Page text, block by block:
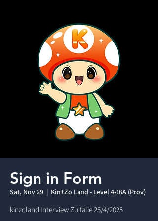
Sign in Form
Sat, Nov 29
  |
Kin+Zo Land - Level 4-16A (Prov)
kinzoland Interview Zulfalie 25/4/2025